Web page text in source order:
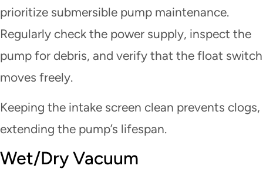
prioritize submersible pump maintenance.
Regularly check the power supply, inspect the
pump for debris, and verify that the float switch
moves freely.
Keeping the intake screen clean prevents clogs,
extending the pump’s lifespan.
Wet/Dry Vacuum